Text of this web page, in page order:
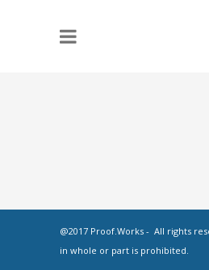
@2017 Proof.Works - All rights
in whole or part is prohibited.